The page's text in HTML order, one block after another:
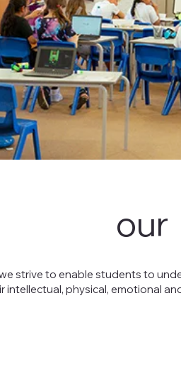
our
strive to enable students to
intellectual, physical, emotional